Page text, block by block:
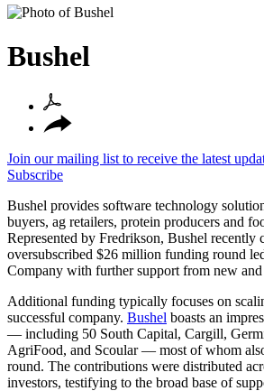
Bushel
Join our mailing list to receive the latest
Subscribe
Bushel provides software technology
buyers, ag retailers, protein producers and
Represented by Fredrikson, Bushel recently
oversubscribed $26 million funding round
Company with further support from new
Additional funding typically focuses on
successful company. Bushel boasts an
— including 50 South Capital, Cargill,
AgriFood, and Scoular — most of whom
round. The contributions were distributed
investors, testifying to the broad base of